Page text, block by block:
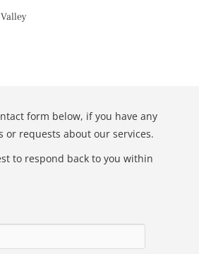
form below, if you have any
or requests about our services.
to respond back to you within